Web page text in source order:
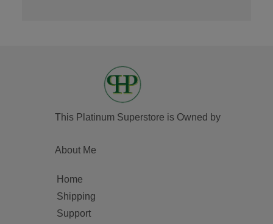
This Platinum Superstore is Owned by
About Me
Home
Shipping
Support